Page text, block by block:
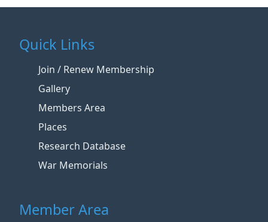
Quick Links
Join / Renew Membership
Gallery
Members Area
Places
Research Database
War Memorials
Member Area